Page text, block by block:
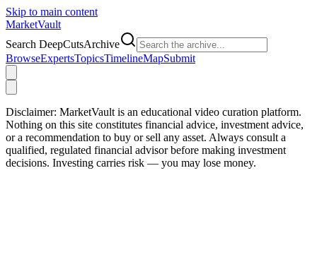
Skip to main content
MarketVault
Search DeepCutsArchive
BrowseExpertsTopicsTimelineMapSubmit
Disclaimer: MarketVault is an educational video curation platform.
Nothing on this site constitutes financial advice, investment advice,
or a recommendation to buy or sell any asset. Always consult a
qualified, regulated financial advisor before making investment
decisions. Investing carries risk — you may lose money.